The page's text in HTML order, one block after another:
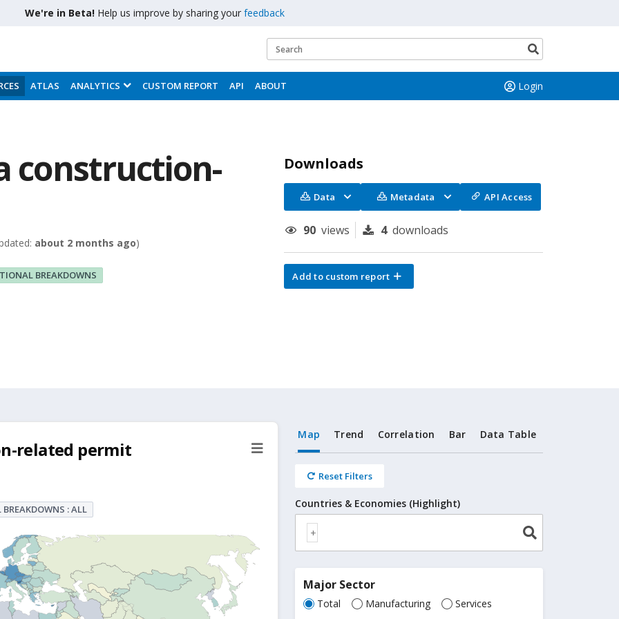
We're in Beta! Help us improve by sharing your feedback
Search
button
ATLAS ANALYTICS CUSTOM REPORT API ABOUT Login
construction-
about 2 months ago)
BREAKDOWNS
Downloads
Data Metadata API Access
90 views 4 downloads
Add to custom report
related permit
: ALL
Map Trend Correlation Bar Data Table
Reset Filters
Countries & Economies (Highlight)
Major Sector
Total Manufacturing Services